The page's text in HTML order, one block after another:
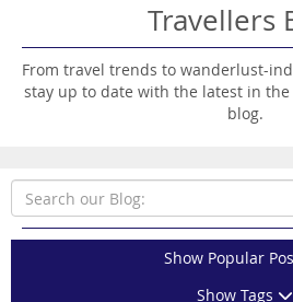
Travellers
From travel trends to wanderlust-
stay up to date with the latest in
blog.
Show Popular
Show Tags